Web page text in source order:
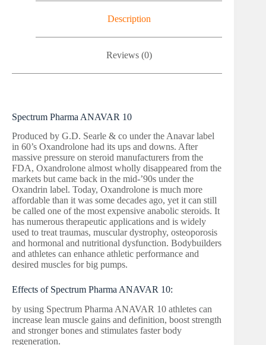
Description
Reviews (0)
Spectrum Pharma ANAVAR 10
Produced by G.D. Searle & co under the Anavar label
in 60’s Oxandrolone had its ups and downs. After
massive pressure on steroid manufacturers from the
FDA, Oxandrolone almost wholly disappeared from the
markets but came back in the mid-’90s under the
Oxandrin label. Today, Oxandrolone is much more
affordable than it was some decades ago, yet it can still
be called one of the most expensive anabolic steroids. It
has numerous therapeutic applications and is widely
used to treat traumas, muscular dystrophy, osteoporosis
and hormonal and nutritional dysfunction. Bodybuilders
and athletes can enhance athletic performance and
desired muscles for big pumps.
Effects of Spectrum Pharma ANAVAR 10:
by using Spectrum Pharma ANAVAR 10 athletes can
increase lean muscle gains and definition, boost strength
and stronger bones and stimulates faster body
regeneration.